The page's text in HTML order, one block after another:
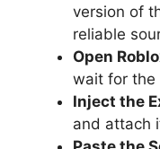
version of
reliable
Open
wait for the
Inject the
and attach